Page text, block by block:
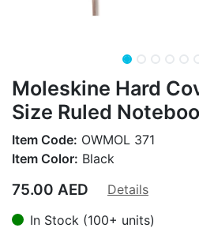
Moleskine Hard
Size Ruled
Item Code: OWMOL 371
Item Color: Black
75.00 AED
Details
In Stock (100+ units)